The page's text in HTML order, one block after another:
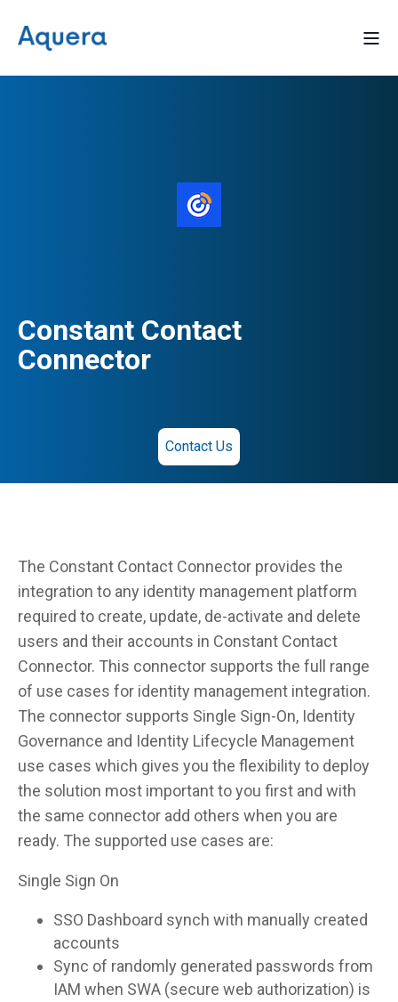
Constant Contact
Connector
Contact Us
The Constant Contact Connector provides the
integration to any identity management platform
required to create, update, de-activate and delete
users and their accounts in Constant Contact
Connector. This connector supports the full range
of use cases for identity management integration.
The connector supports Single Sign-On, Identity
Governance and Identity Lifecycle Management
use cases which gives you the flexibility to deploy
the solution most important to you first and with
the same connector add others when you are
ready. The supported use cases are:
Single Sign On
SSO Dashboard synch with manually created
accounts
Sync of randomly generated passwords from
IAM when SWA (secure web authorization) is